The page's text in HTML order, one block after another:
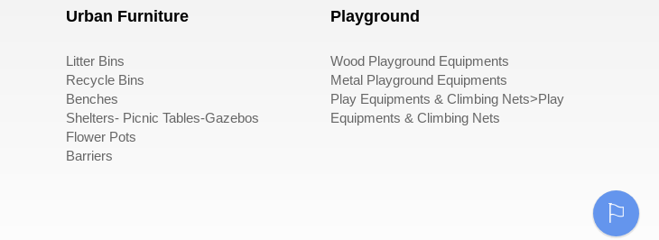
Urban Furniture
Litter Bins
Recycle Bins
Benches
Shelters- Picnic Tables-Gazebos
Flower Pots
Barriers
Playground
Wood Playground Equipments
Metal Playground Equipments
Play Equipments & Climbing Nets>Play
Equipments & Climbing Nets
⚐